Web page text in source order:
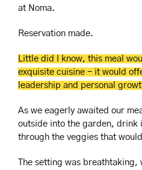
at Noma.
Reservation made.
Little did I know, this meal
exquisite cuisine - it would
leadership and personal
As we eagerly awaited our
outside into the garden, drink
through the veggies that
The setting was breathtaking,